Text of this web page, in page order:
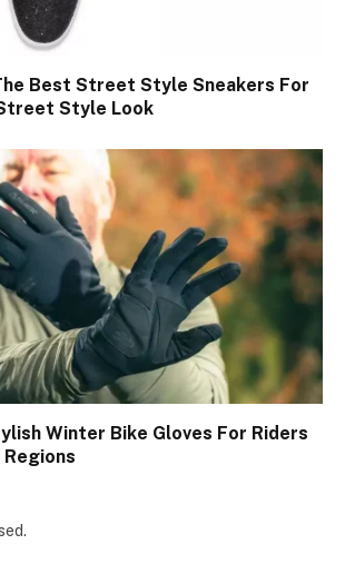
Best Street Style Sneakers For
Style Look
Winter Bike Gloves For Riders